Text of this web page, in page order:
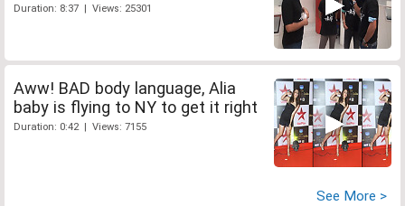
Duration: 8:37 | Views: 25301
Aww! BAD body language, Alia
baby is flying to NY to get it right
Duration: 0:42 | Views: 7155
See More >